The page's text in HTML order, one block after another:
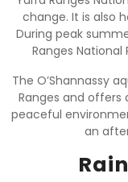
change. It is also
During peak
Ranges
The O’Shannassy
Ranges and offers
peaceful
an